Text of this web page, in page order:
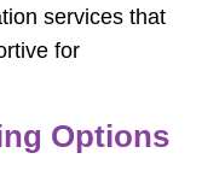
services that
for
Options